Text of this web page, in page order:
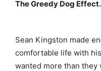
The Greedy Dog Effect.
Sean Kingston made
comfortable life with
wanted more than they